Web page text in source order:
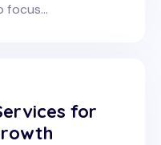
focus…
for